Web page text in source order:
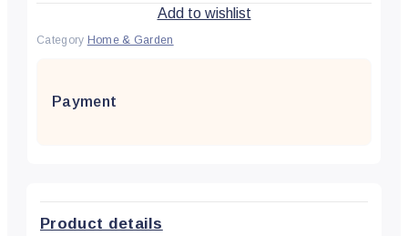
Add to wishlist
Category Home & Garden
Payment
Product details